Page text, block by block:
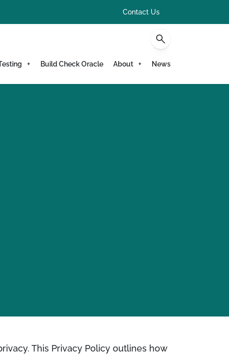
Contact Us
Build Check Oracle About News
This Privacy Policy outlines how